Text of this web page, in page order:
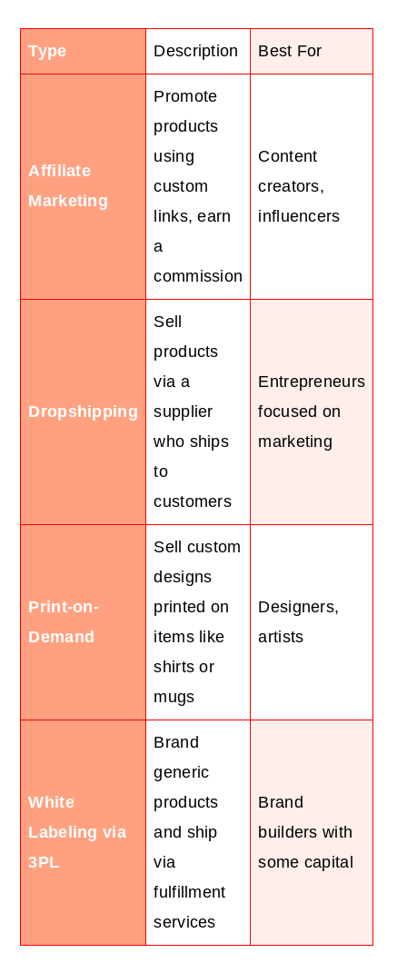
Type Description Best For
Affiliate
Marketing
Promote
products
using
custom
links, earn
a
commission
Content
creators,
influencers
Dropshipping
Sell
products
via a
supplier
who ships
to
customers
Entrepreneurs
focused on
marketing
Print-on-
Demand
Sell custom
designs
printed on
items like
shirts or
mugs
Designers,
artists
White
Labeling via
3PL
Brand
generic
products
and ship
via
fulfillment
services
Brand
builders with
some capital